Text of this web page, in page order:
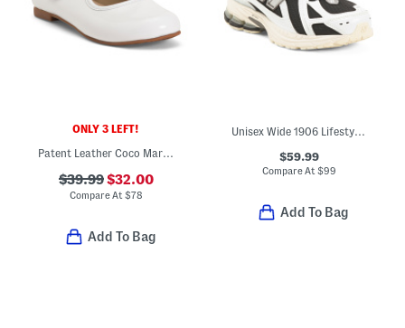
ONLY 3 LEFT!
Patent Leather Coco Mary Jane Flats (Toddler Little Kid)
$39.99$32.00
Compare At $78
Add To Bag
Unisex Wide 1906 Lifestyle Sneakers (Big Kid)
$59.99
Compare At $99
Add To Bag